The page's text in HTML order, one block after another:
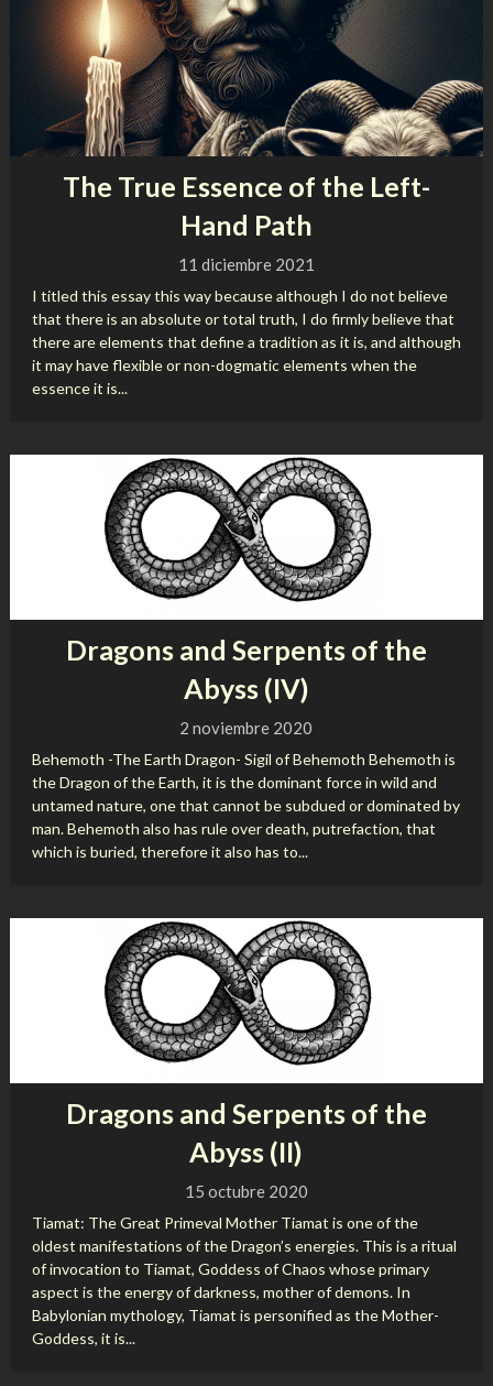
The True Essence of the Left-
Hand Path
11 diciembre 2021
I titled this essay this way because although I do not believe
that there is an absolute or total truth, I do firmly believe that
there are elements that define a tradition as it is, and although
it may have flexible or non-dogmatic elements when the
essence it is...
Dragons and Serpents of the
Abyss (IV)
2 noviembre 2020
Behemoth -The Earth Dragon- Sigil of Behemoth Behemoth is
the Dragon of the Earth, it is the dominant force in wild and
untamed nature, one that cannot be subdued or dominated by
man. Behemoth also has rule over death, putrefaction, that
which is buried, therefore it also has to...
Dragons and Serpents of the
Abyss (II)
15 octubre 2020
Tiamat: The Great Primeval Mother Tiamat is one of the
oldest manifestations of the Dragon’s energies. This is a ritual
of invocation to Tiamat, Goddess of Chaos whose primary
aspect is the energy of darkness, mother of demons. In
Babylonian mythology, Tiamat is personified as the Mother-
Goddess, it is...